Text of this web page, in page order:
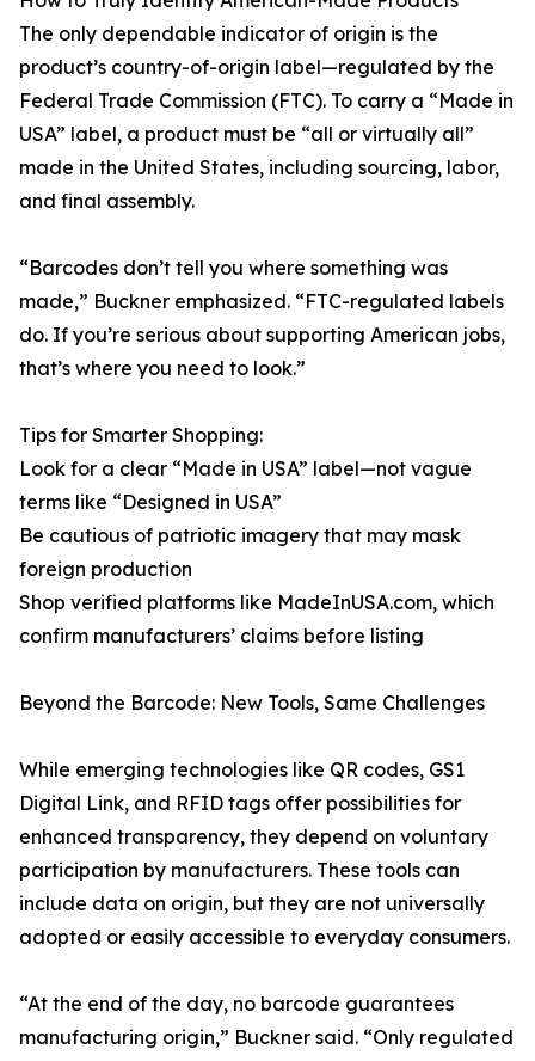
The only dependable indicator of origin is the
product’s country-of-origin label—regulated by the
Federal Trade Commission (FTC). To carry a “Made in
USA” label, a product must be “all or virtually all”
made in the United States, including sourcing, labor,
and final assembly.
“Barcodes don’t tell you where something was
made,” Buckner emphasized. “FTC-regulated labels
do. If you’re serious about supporting American jobs,
that’s where you need to look.”
Tips for Smarter Shopping:
Look for a clear “Made in USA” label—not vague
terms like “Designed in USA”
Be cautious of patriotic imagery that may mask
foreign production
Shop verified platforms like MadeInUSA.com, which
confirm manufacturers’ claims before listing
Beyond the Barcode: New Tools, Same Challenges
While emerging technologies like QR codes, GS1
Digital Link, and RFID tags offer possibilities for
enhanced transparency, they depend on voluntary
participation by manufacturers. These tools can
include data on origin, but they are not universally
adopted or easily accessible to everyday consumers.
“At the end of the day, no barcode guarantees
manufacturing origin,” Buckner said. “Only regulated